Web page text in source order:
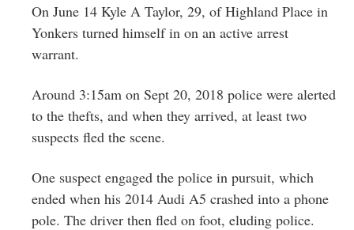
On June 14 Kyle A Taylor, 29, of Highland Place in
Yonkers turned himself in on an active arrest
warrant.
Around 3:15am on Sept 20, 2018 police were alerted
to the thefts, and when they arrived, at least two
suspects fled the scene.
One suspect engaged the police in pursuit, which
ended when his 2014 Audi A5 crashed into a phone
pole. The driver then fled on foot, eluding police.